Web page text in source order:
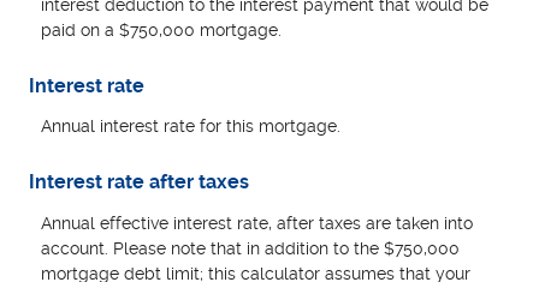
interest deduction to the interest payment that would be
paid on a $750,000 mortgage.
Interest rate
Annual interest rate for this mortgage.
Interest rate after taxes
Annual effective interest rate, after taxes are taken into
account. Please note that in addition to the $750,000
mortgage debt limit; this calculator assumes that your